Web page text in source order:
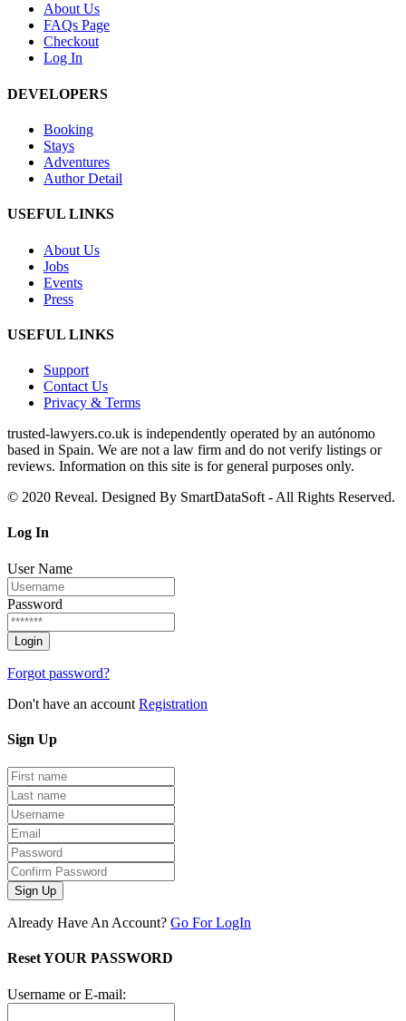
About Us
FAQs Page
Checkout
Log In
DEVELOPERS
Booking
Stays
Adventures
Author Detail
USEFUL LINKS
About Us
Jobs
Events
Press
USEFUL LINKS
Support
Contact Us
Privacy & Terms
trusted‑lawyers.co.uk is independently operated by an autónomo
based in Spain. We are not a law firm and do not verify listings or
reviews. Information on this site is for general purposes only.
© 2020 Reveal. Designed By SmartDataSoft - All Rights Reserved.
Log In
User Name
Password
Forgot password?
Don't have an account Registration
Sign Up
Sign Up
Already Have An Account? Go For LogIn
Reset YOUR PASSWORD
Username or E-mail: